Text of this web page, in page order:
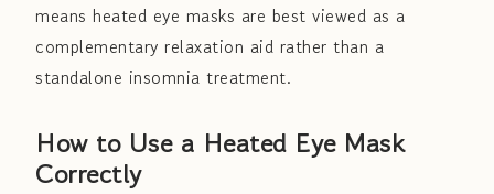
means heated eye masks are best viewed as a
complementary relaxation aid rather than a
standalone insomnia treatment.
How to Use a Heated Eye Mask
Correctly